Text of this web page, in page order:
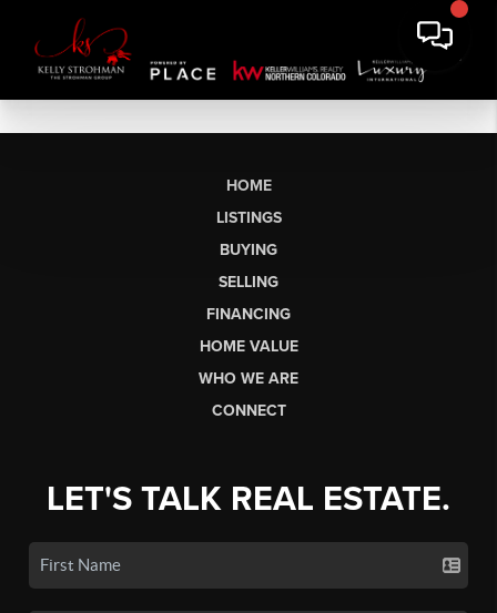
HOME
LISTINGS
BUYING
SELLING
FINANCING
HOME VALUE
WHO WE ARE
CONNECT
LET'S TALK REAL ESTATE.